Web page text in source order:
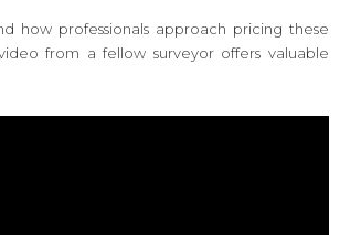
how professionals approach pricing these
from a fellow surveyor offers valuable